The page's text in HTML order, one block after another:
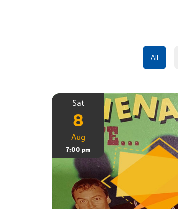
Sat
8
Aug
7:00 pm